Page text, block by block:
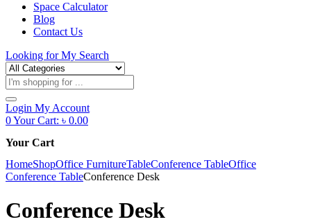
Space Calculator
Blog
Contact Us
Looking forMy Search
Products
search
Login My Account
0Your Cart: ৳ 0.00
Your Cart
HomeShopOffice FurnitureTableConference TableOffice
Conference TableConference Desk
Conference Desk